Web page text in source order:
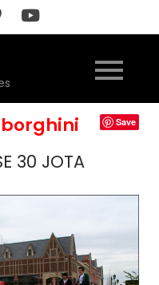
Save
30 JOTA